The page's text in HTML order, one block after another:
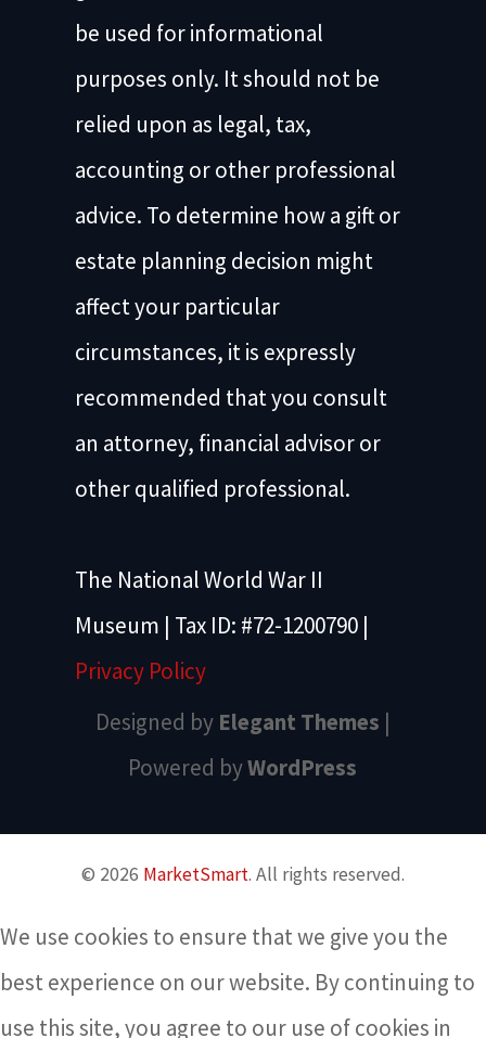
be used for informational
purposes only. It should not be
relied upon as legal, tax,
accounting or other professional
advice. To determine how a gift or
estate planning decision might
affect your particular
circumstances, it is expressly
recommended that you consult
an attorney, financial advisor or
other qualified professional.
The National World War II
Museum | Tax ID: #72-1200790 |
Privacy Policy
Designed by Elegant Themes |
Powered byWordPress
© 2026 MarketSmart. All rights reserved.
We use cookies to ensure that we give you the
best experience on our website. By continuing to
use this site, you agree to our use of cookies in